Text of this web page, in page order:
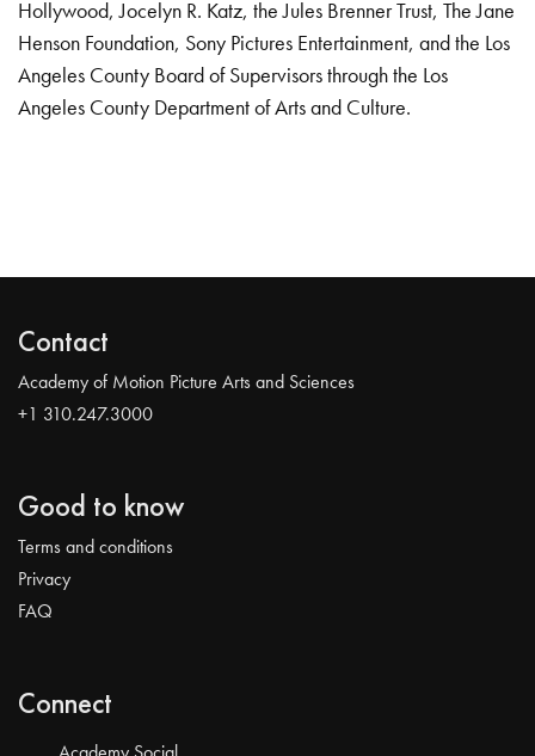
Hollywood, Jocelyn R. Katz, the Jules Brenner Trust, The Jane
Henson Foundation, Sony Pictures Entertainment, and the Los
Angeles County Board of Supervisors through the Los
Angeles County Department of Arts and Culture.
Contact
Academy of Motion Picture Arts and Sciences
+1 310.247.3000
Good to know
Terms and conditions
Privacy
FAQ
Connect